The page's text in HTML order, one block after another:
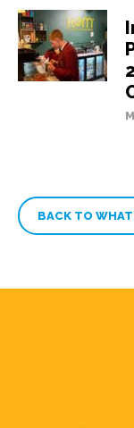
BACK TO